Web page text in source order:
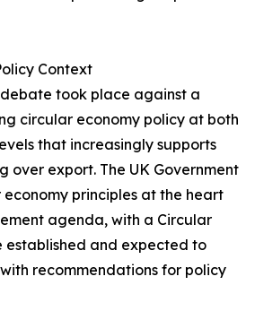
Context
took place against a
circular economy policy at both
that increasingly supports
over export. The UK Government
principles at the heart
agenda, with a Circular
established and expected to
recommendations for policy